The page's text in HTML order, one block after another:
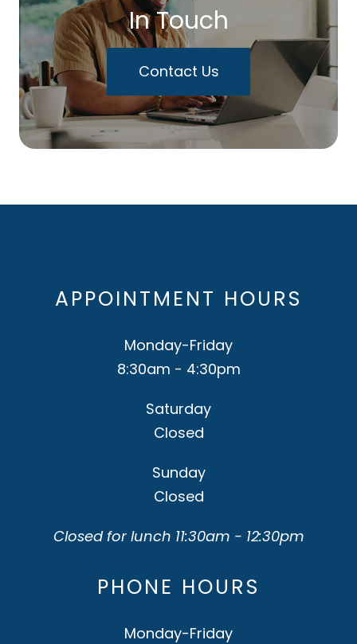
In Touch
Contact Us
APPOINTMENT HOURS
Monday-Friday
8:30am - 4:30pm
Saturday
Closed
Sunday
Closed
Closed for lunch 11:30am - 12:30pm
PHONE HOURS
Monday-Friday